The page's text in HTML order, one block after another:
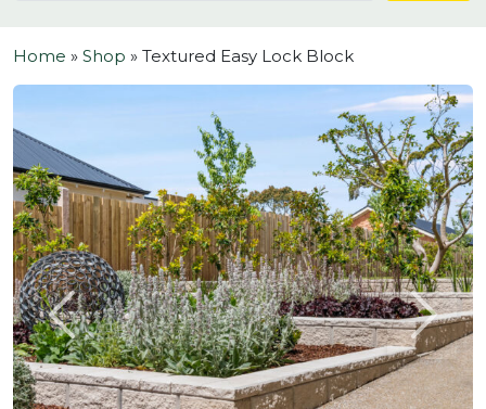
Home » Shop » Textured Easy Lock Block